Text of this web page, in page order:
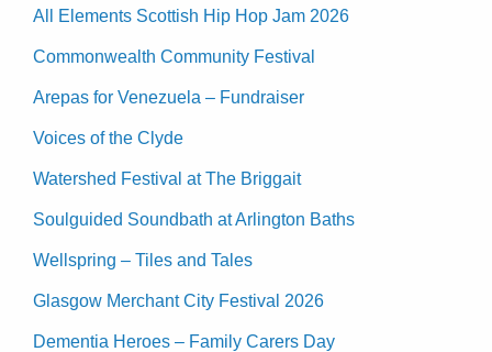
All Elements Scottish Hip Hop Jam 2026
Commonwealth Community Festival
Arepas for Venezuela – Fundraiser
Voices of the Clyde
Watershed Festival at The Briggait
Soulguided Soundbath at Arlington Baths
Wellspring – Tiles and Tales
Glasgow Merchant City Festival 2026
Dementia Heroes – Family Carers Day